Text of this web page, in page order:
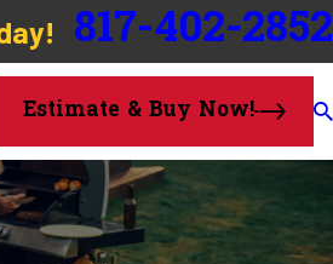
817-402-2852
Estimate & Buy Now!